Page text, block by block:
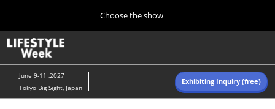
content
to
close
Choose the show
Navigation
June 9-11 ,2027
Tokyo Big Sight, Japan
Exhibiting Inquiry (free)